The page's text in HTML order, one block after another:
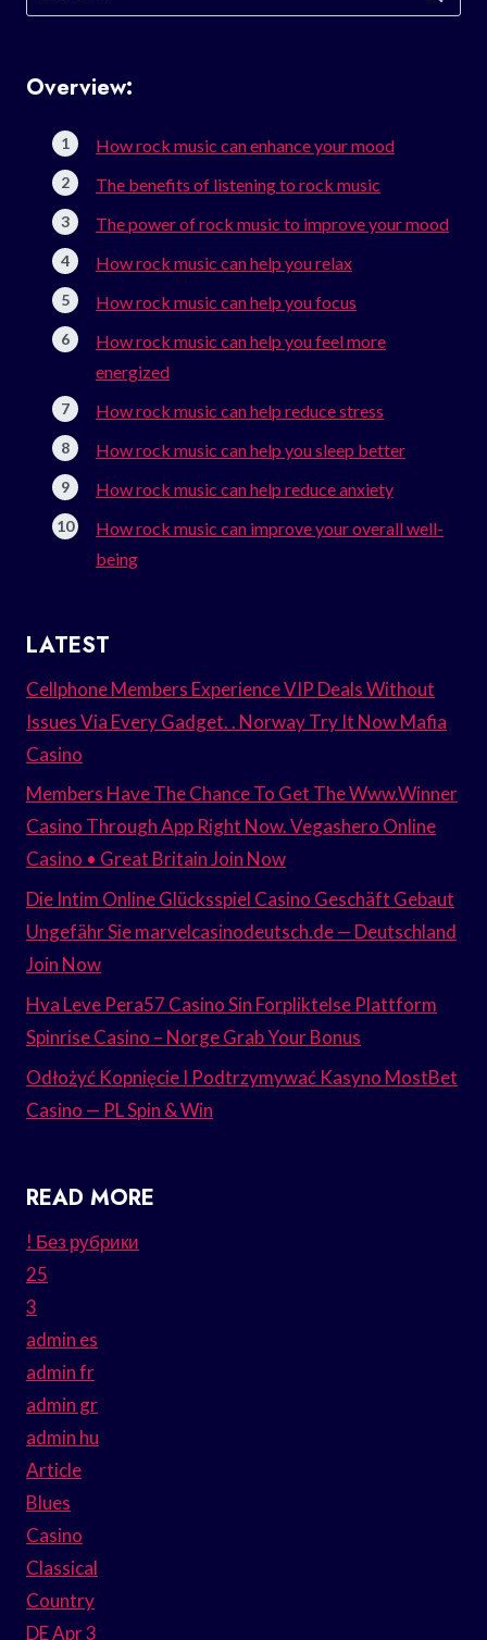
for:
Overview:
How rock music can enhance your mood
The benefits of listening to rock music
The power of rock music to improve your mood
How rock music can help you relax
How rock music can help you focus
How rock music can help you feel more
energized
How rock music can help reduce stress
How rock music can help you sleep better
How rock music can help reduce anxiety
How rock music can improve your overall well-
being
LATEST
Cellphone Members Experience VIP Deals Without
Issues Via Every Gadget. . Norway Try It Now Mafia
Casino
Members Have The Chance To Get The Www.Winner
Casino Through App Right Now. Vegashero Online
Casino • Great Britain Join Now
Die Intim Online Glücksspiel Casino Geschäft Gebaut
Ungefähr Sie marvelcasinodeutsch.de — Deutschland
Join Now
Hva Leve Pera57 Casino Sin Forpliktelse Plattform
Spinrise Casino – Norge Grab Your Bonus
Odłożyć Kopnięcie I Podtrzymywać Kasyno MostBet
Casino — PL Spin & Win
READ MORE
! Без рубрики
25
3
admin es
admin fr
admin gr
admin hu
Article
Blues
Casino
Classical
Country
DE Apr 3